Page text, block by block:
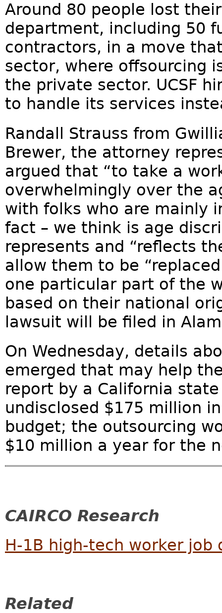
Around 80 people lost
department, including 50
contractors, in a move
sector, where offsourcing
the private sector. UCSF
to handle its services
Randall Strauss from
Brewer, the attorney
argued that “to take a
overwhelmingly over the
with folks who are mainly
fact – we think is age
represents and “reflects
allow them to be
one particular part of the
based on their national
lawsuit will be filed in
On Wednesday, details
emerged that may help
report by a California
undisclosed $175 million
budget; the outsourcing
$10 million a year for the
CAIRCO Research
H-1B high-tech worker job
Related